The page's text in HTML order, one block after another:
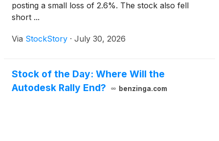
posting a small loss of 2.6%. The stock also fell
short ...
Via StockStory · July 30, 2026
Stock of the Day: Where Will the
Autodesk Rally End?
benzinga.com